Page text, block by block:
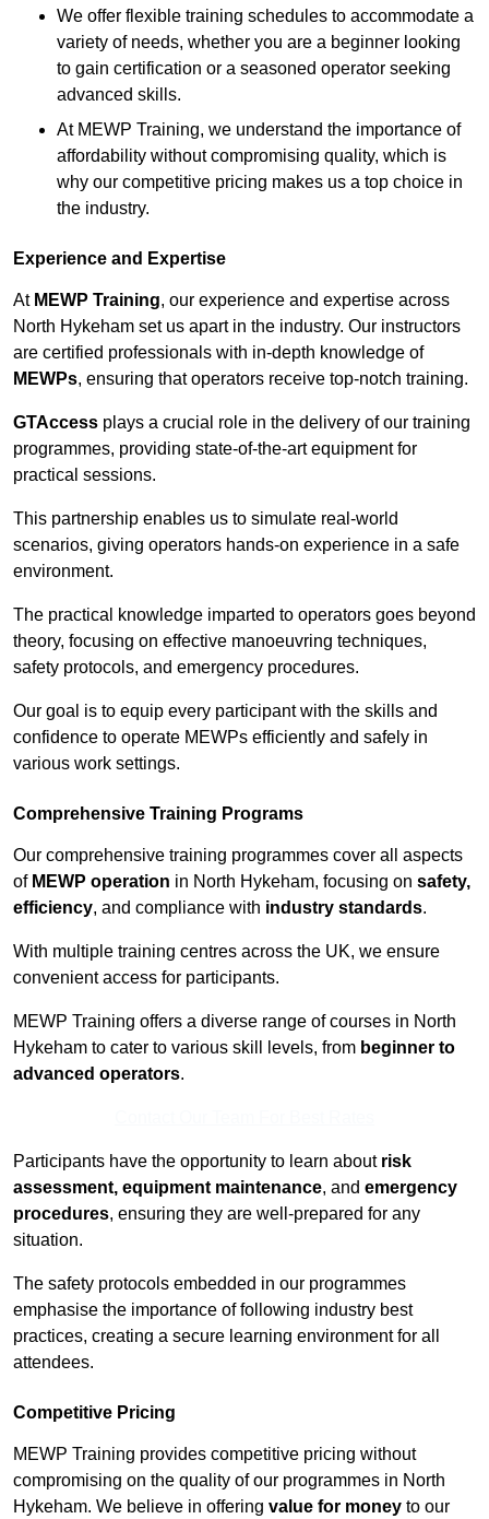
We offer flexible training schedules to accommodate a
variety of needs, whether you are a beginner looking
to gain certification or a seasoned operator seeking
advanced skills.
At MEWP Training, we understand the importance of
affordability without compromising quality, which is
why our competitive pricing makes us a top choice in
the industry.
Experience and Expertise
At MEWP Training, our experience and expertise across
North Hykeham set us apart in the industry. Our instructors
are certified professionals with in-depth knowledge of
MEWPs, ensuring that operators receive top-notch training.
GTAccess plays a crucial role in the delivery of our training
programmes, providing state-of-the-art equipment for
practical sessions.
This partnership enables us to simulate real-world
scenarios, giving operators hands-on experience in a safe
environment.
The practical knowledge imparted to operators goes beyond
theory, focusing on effective manoeuvring techniques,
safety protocols, and emergency procedures.
Our goal is to equip every participant with the skills and
confidence to operate MEWPs efficiently and safely in
various work settings.
Comprehensive Training Programs
Our comprehensive training programmes cover all aspects
of MEWP operation in North Hykeham, focusing on safety,
efficiency, and compliance with industry standards.
With multiple training centres across the UK, we ensure
convenient access for participants.
MEWP Training offers a diverse range of courses in North
Hykeham to cater to various skill levels, from beginner to
advanced operators.
Participants have the opportunity to learn about risk
assessment, equipment maintenance, and emergency
procedures, ensuring they are well-prepared for any
situation.
The safety protocols embedded in our programmes
emphasise the importance of following industry best
practices, creating a secure learning environment for all
attendees.
Competitive Pricing
MEWP Training provides competitive pricing without
compromising on the quality of our programmes in North
Hykeham. We believe in offering value for money to our